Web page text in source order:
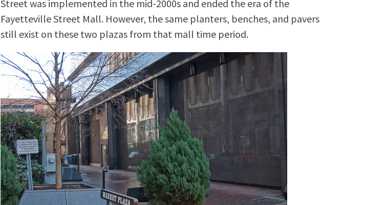
Street was implemented in the mid-2000s and ended the era of the
Fayetteville Street Mall. However, the same planters, benches, and pavers
still exist on these two plazas from that mall time period.